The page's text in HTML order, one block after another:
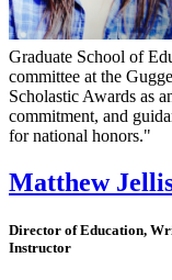
Graduate School of
committee at the
Scholastic Awards as
commitment, and
for national honors."
Matthew
Director of Education,
Instructor